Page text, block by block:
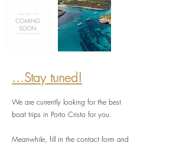
...Stay tuned!
We are currently looking for the best
boat trips in Porto Cristo for you.
Meanwhile, fill in the contact form and